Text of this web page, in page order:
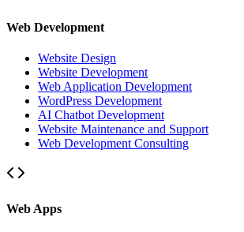
Web Development
Website Design
Website Development
Web Application Development
WordPress Development
AI Chatbot Development
Website Maintenance and Support
Web Development Consulting
Web Apps